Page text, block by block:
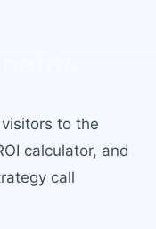
to the
calculator, and
call